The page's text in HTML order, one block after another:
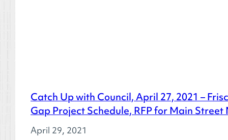
Catch Up with Council, April 27, 2021 –
Gap Project Schedule, RFP for Main
April 29, 2021